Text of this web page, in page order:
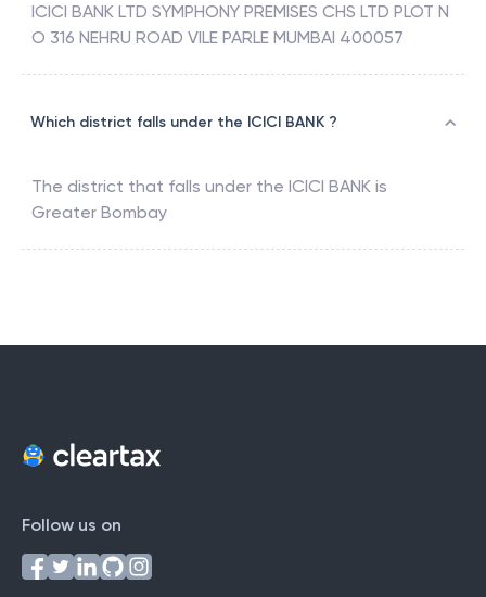
ICICI BANK LTD SYMPHONY PREMISES CHS LTD PLOT N
O 316 NEHRU ROAD VILE PARLE MUMBAI 400057
Which district falls under the ICICI BANK ?
The district that falls under the ICICI BANK is
Greater Bombay
Follow us on